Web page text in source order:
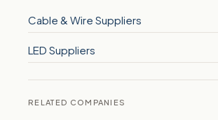
Cable & Wire Suppliers
LED Suppliers
RELATED COMPANIES